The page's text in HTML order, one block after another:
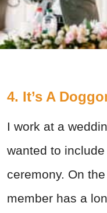
4. It’s A
I work at a
wanted to
ceremony. On
member has a